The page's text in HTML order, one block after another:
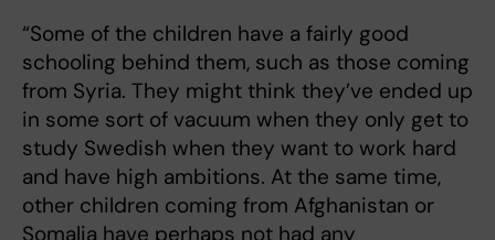
“Some of the children have a fairly good
schooling behind them, such as those coming
from Syria. They might think they’ve ended up
in some sort of vacuum when they only get to
study Swedish when they want to work hard
and have high ambitions. At the same time,
other children coming from Afghanistan or
Somalia have perhaps not had any